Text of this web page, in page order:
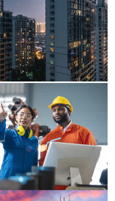
global adoption of cutting-
a transformative shift
continuous
Global CEO Survey which
and territories from 2